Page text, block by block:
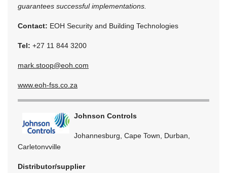
guarantees successful implementations.
Contact: EOH Security and Building Technologies
Tel: +27 11 844 3200
mark.stoop@eoh.com
www.eoh-fss.co.za
Johnson Controls
Johannesburg, Cape Town, Durban,
Carletonvville
Distributor/supplier